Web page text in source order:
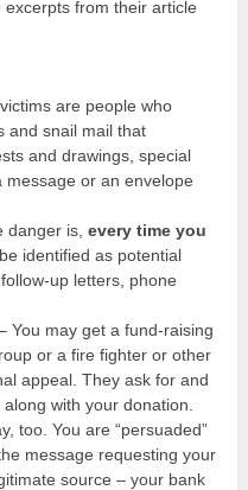
excerpts from their article
are people who
and snail mail that
and drawings, special
or an envelope
danger is, every time you
identified as potential
up letters, phone
You may get a fund-raising
or a fire fighter or other
appeal. They ask for and
with your donation.
too. You are “persuaded”
message requesting your
source – your bank